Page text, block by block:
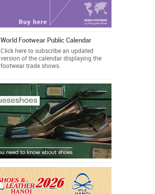
World Footwear Public Calendar
Click hereto subscribe an updated
version of the calendar displaying the
footwear trade shows.